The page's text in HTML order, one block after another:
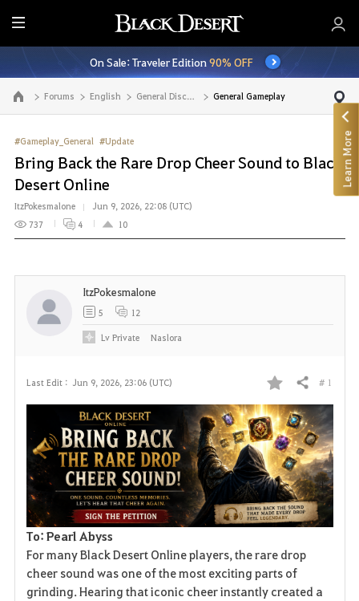
E
n
t
i
r
M
e
n
u
On Sale: Traveler Edition90% OFF
Go to the main page Forums English General Discussion General Gameplay
#Gameplay_General #Update
Bring Back the Rare Drop Cheer Sound to Black
Desert Online
ItzPokesmalone
Jun 9, 2026, 22:08 (UTC)
737
4 10
Last Edit : Jun 9, 2026, 23:06 (UTC)
F
a
v
o
r
i
t
Share # 1
To: Pearl Abyss
For many Black Desert Online players, the rare drop
cheer sound was one of the most exciting parts of
grinding. Hearing that iconic cheer instantly created a
ItzPokesmalone
5 12
LvPrivate Naslora
Learn More